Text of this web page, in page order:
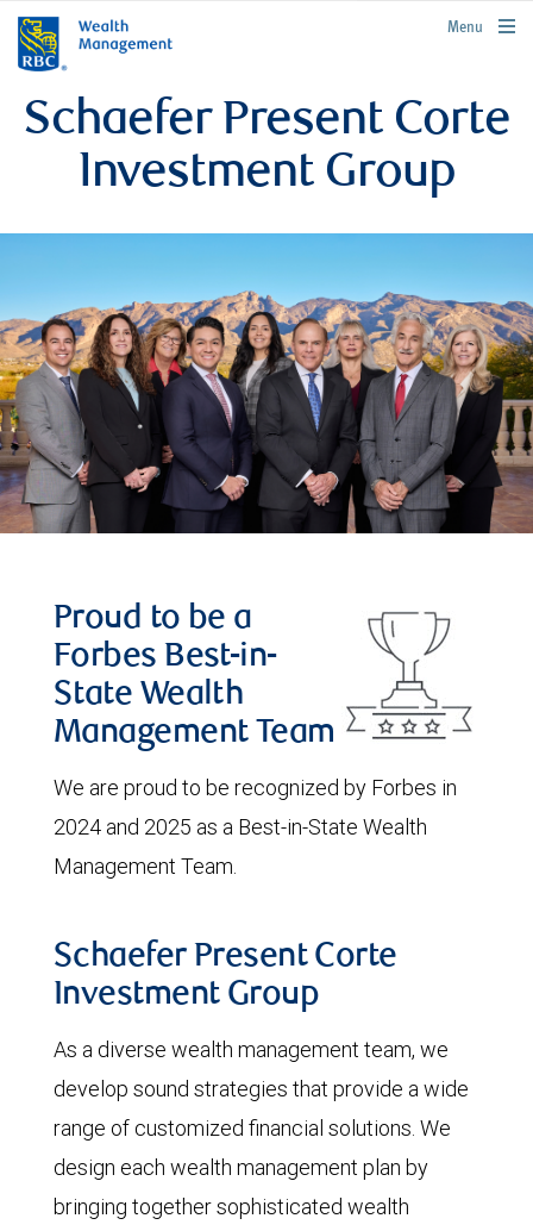
rbcwealthmanagement.com
Menu
Schaefer Present Corte
Investment Group
Proud to be a
Forbes Best-in-
State Wealth
Management Team
We are proud to be recognized by Forbes in
2024 and 2025 as a Best-in-State Wealth
Management Team.
Schaefer Present Corte
Investment Group
As a diverse wealth management team, we
develop sound strategies that provide a wide
range of customized financial solutions. We
design each wealth management plan by
bringing together sophisticated wealth